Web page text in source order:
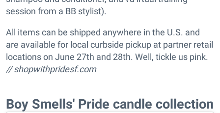
session from a BB stylist).
All items can be shipped anywhere in the U.S. and
are available for local curbside pickup at partner retail
locations on June 27th and 28th. Well, tickle us pink.
//shopwithpridesf.com
Boy Smells' Pride candle collection